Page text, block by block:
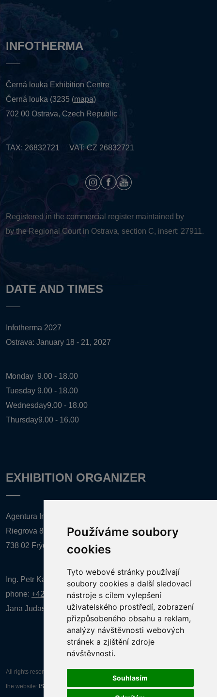
Používáme soubory
cookies
Tyto webové stránky používají
soubory cookies a další sledovací
nástroje s cílem vylepšení
uživatelského prostředí, zobrazení
přizpůsobeného obsahu a reklam,
analýzy návštěvnosti webových
stránek a zjištění zdroje
návštěvnosti.
Souhlasím
INFOTHERMA
Černá louka Exhibition Centre
Černá louka (3235 (mapa)
702 00 Ostrava, Czech Republic
TAX: 26832721 VAT: CZ 26832721
Registered in the commercial register maintained by
by the Regional Court in Ostrava, section C, insert: 27911.
DATE AND TIMES
Infotherma 2027
Ostrava: January 18 - 21, 2027
Monday 9.00 - 18.00
Tuesday 9.00 - 18.00
Wednesday9.00 - 18.00
Thursday9.00 - 16.00
EXHIBITION ORGANIZER
Agentura Inforpres, s.r.o.
Riegrova 857
738 02 Frýdek-Místek
Ing. Petr Kalenda,
phone: +420 777 080 867(EN comunication)
Jana Judasová, administration phone:+420 737 169 106
All rights reserved AGENTURA INFORPRES s.r.o. Creation and operation of
the website: ISSA CZECH s.r.o.